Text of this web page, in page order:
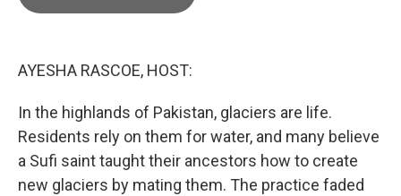
AYESHA RASCOE, HOST:
In the highlands of Pakistan, glaciers are life.
Residents rely on them for water, and many believe
a Sufi saint taught their ancestors how to create
new glaciers by mating them. The practice faded